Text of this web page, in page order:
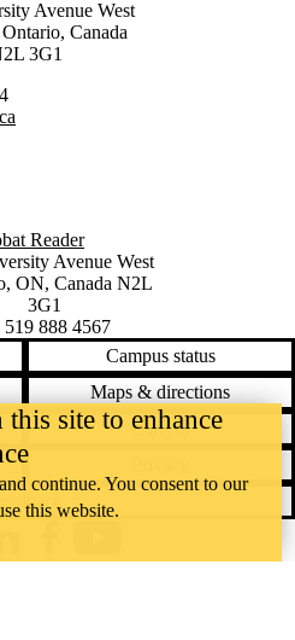
Avenue West
Canada
3G1
Reader
of Waterloo
Avenue West
, ON, Canada N2L
3G1
519 888 4567
Campus status
Maps & directions
Careers
Feedback
site to enhance
continue. You consent to our
this website.